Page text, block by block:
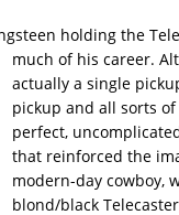
holding the
much of his career.
actually a single
pickup and all sorts
perfect,
that reinforced the
modern-day cowboy,
blond/black